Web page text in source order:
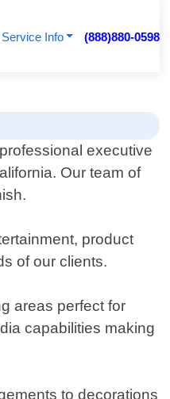
Service Info (888)880-0598
executive
Our team of
product
of our clients.
areas perfect for
capabilities making
to decorations